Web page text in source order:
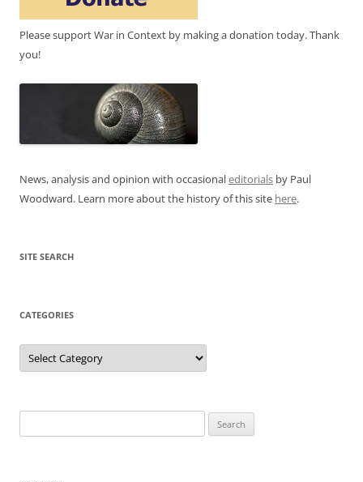
Please support War in Context by making a donation today. Thank
you!
News, analysis and opinion with occasionaleditorials by Paul
Woodward. Learn more about the history of this site here.
SITE SEARCH
CATEGORIES
Categories
for: